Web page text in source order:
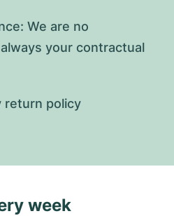
We are no
your contractual
return policy
week